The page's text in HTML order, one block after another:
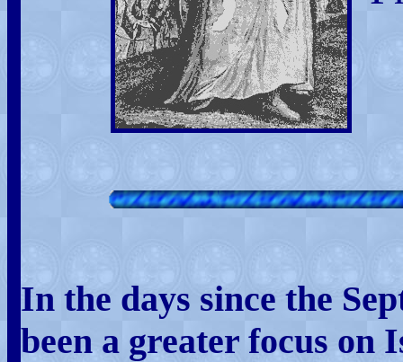
In the days since the
been a greater focus on